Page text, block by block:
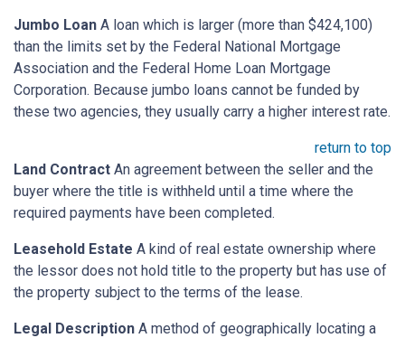
Jumbo Loan A loan which is larger (more than $424,100)
than the limits set by the Federal National Mortgage
Association and the Federal Home Loan Mortgage
Corporation. Because jumbo loans cannot be funded by
these two agencies, they usually carry a higher interest rate.
return to top
Land Contract An agreement between the seller and the
buyer where the title is withheld until a time where the
required payments have been completed.
Leasehold Estate A kind of real estate ownership where
the lessor does not hold title to the property but has use of
the property subject to the terms of the lease.
Legal Description A method of geographically locating a